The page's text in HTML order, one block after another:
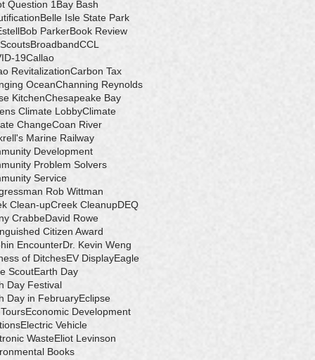
Question 1 Bay Bash
Belle Isle State Park
Bob ParkerBook Review
BroadbandCCL
19Callao
RevitalizationCarbon Tax
OceanChanning Reynolds
KitchenChesapeake Bay
Climate LobbyClimate
ChangeCoan River
Marine Railway
Development
Problem Solvers
Service
Rob Wittman
Clean-upCreek CleanupDEQ
CrabbeDavid Rowe
Citizen Award
EncounterDr. Kevin Weng
of DitchesEV DisplayEagle
ScoutEarth Day
Day Festival
Day in FebruaryEclipse
Economic Development
Electric Vehicle
WasteEliot Levinson
Books